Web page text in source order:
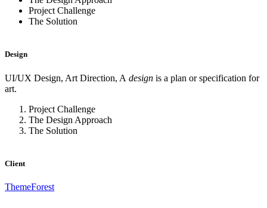
Project Challenge
The Solution
Design
UI/UX Design, Art Direction, A design is a plan or specification for
art.
Project Challenge
The Design Approach
The Solution
Client
ThemeForest